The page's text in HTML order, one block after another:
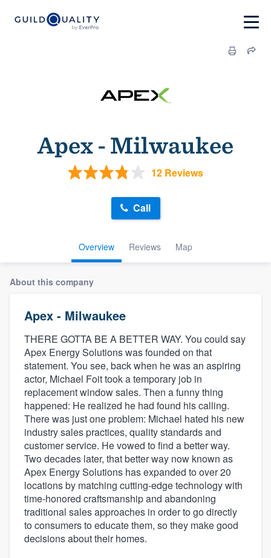
Apex - Milwaukee
12 Reviews
Overview Reviews Map
Call
About this company
Apex - Milwaukee
THERE GOTTA BE A BETTER WAY. You could say
Apex Energy Solutions was founded on that
statement. You see, back when he was an aspiring
actor, Michael Foit took a temporary job in
replacement window sales. Then a funny thing
happened: He realized he had found his calling.
There was just one problem: Michael hated his new
industry sales practices, quality standards and
customer service. He vowed to find a better way.
Two decades later, that better way now known as
Apex Energy Solutions has expanded to over 20
locations by matching cutting-edge technology with
time-honored craftsmanship and abandoning
traditional sales approaches in order to go directly
to consumers to educate them, so they make good
decisions about their homes.
Welcome to our